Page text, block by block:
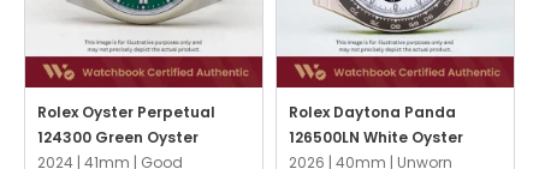
Rolex Oyster Perpetual
124300 Green Oyster
2024 | 41mm | Good
Rolex Daytona Panda
126500LN White Oyster
2026 | 40mm | Unworn